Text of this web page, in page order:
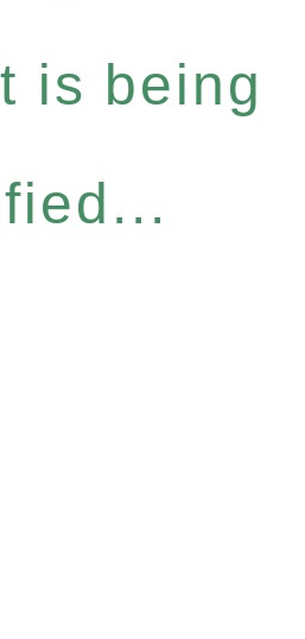
is being